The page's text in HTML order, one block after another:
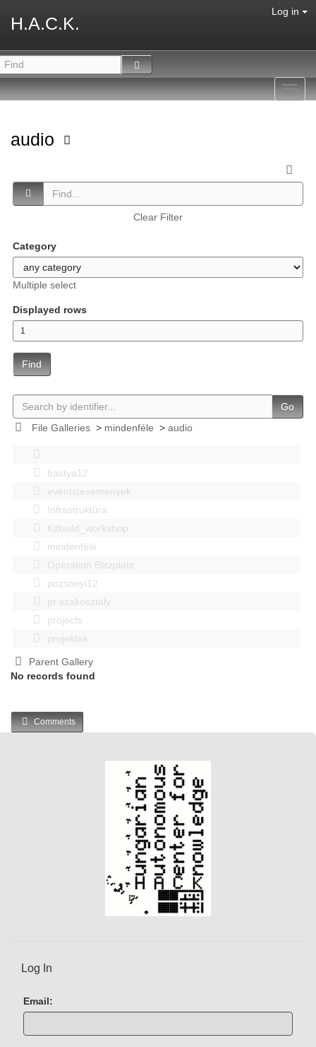
H.A.C.K.
Log in
audio
Clear Filter
Category
Multiple select
Displayed rows
Find
Go
File Galleries> mindenféle > audio
bastya12
events|esemenyek
Infrastruktúra
Kitbuild_workshop
mindenféle
Operation Blitzplatz
pozsonyi12
pr szakosztaly
projects
projektek
Parent Gallery
No records found
Comments
Log In
Email: